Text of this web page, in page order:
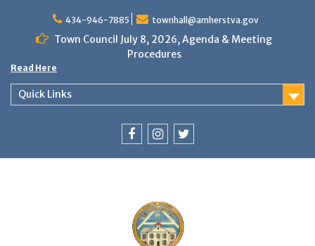
434-946-7885 townhall@amherstva.gov
Town Council July 8, 2026, Agenda & Meeting
Procedures
Read Here
Quick Links